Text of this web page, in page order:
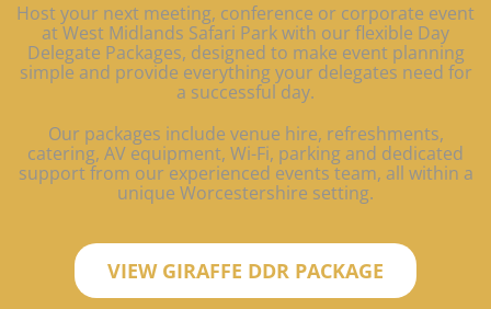
Host your next meeting, conference or corporate event
at West Midlands Safari Park with our flexible Day
Delegate Packages, designed to make event planning
simple and provide everything your delegates need for
a successful day.
Our packages include venue hire, refreshments,
catering, AV equipment, Wi-Fi, parking and dedicated
support from our experienced events team, all within a
unique Worcestershire setting.
VIEW GIRAFFE DDR PACKAGE